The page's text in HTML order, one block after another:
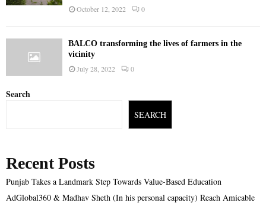
October 12, 2022 0
BALCO transforming the lives of farmers in the
vicinity
July 28, 2022 0
Search
SEARCH
Recent Posts
Punjab Takes a Landmark Step Towards Value-Based Education
AdGlobal360 & Madhav Sheth (In his personal capacity) Reach Amicable